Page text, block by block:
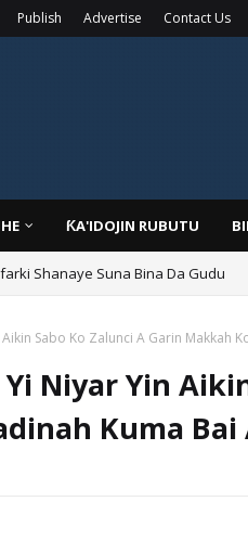
Publish Advertise Contact Us
ƘA'IDOJIN RUBUTU
Ana Bikina, Kafin A Daura Aure
Sabo Ko Zalunci A Garin Makkah
Niyar Yin
Kuma